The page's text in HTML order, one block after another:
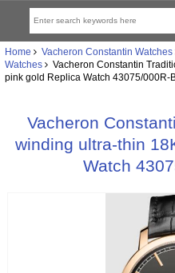
Home Vacheron Constantin Watches
Watches Vacheron Constantin
pink gold Replica Watch 43075/000R-
Vacheron
winding ultra-thin
Watch